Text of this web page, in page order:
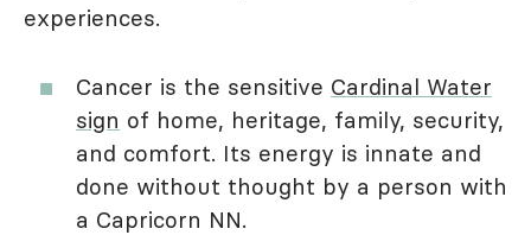
experiences.
Cancer is the sensitive Cardinal Water
sign of home, heritage, family, security,
and comfort. Its energy is innate and
done without thought by a person with
a Capricorn NN.